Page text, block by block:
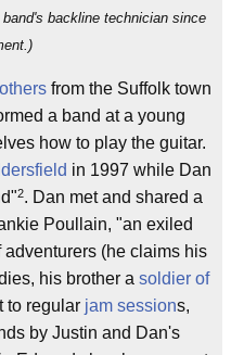
band's backline technician since
from the Suffolk town
a band at a young
how to play the guitar.
in 1997 while Dan
2. Dan met and shared a
Poullain, "an exiled
(he claims his
his brother a soldier of
to regular jam sessions,
by Justin and Dan's